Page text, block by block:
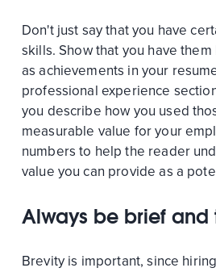
Don't just say that you have
skills. Show that you have
as achievements in your
professional experience
you describe how you used
measurable value for your
numbers to help the reader
value you can provide as a
Always be brief and
Brevity is important, since